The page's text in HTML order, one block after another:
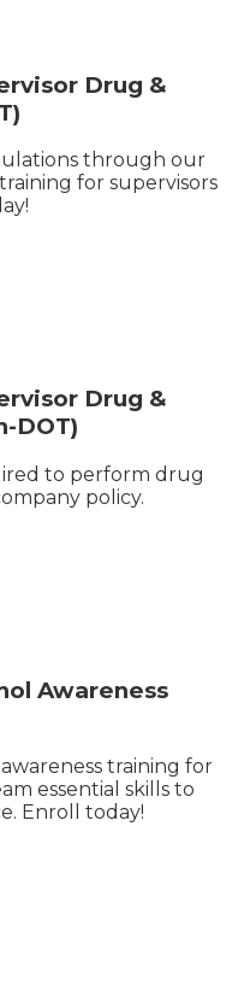
Drug &
through our
for supervisors​
Drug &
DOT)
to perform drug
policy.
Awareness
training for
essential skills to
Enroll today!